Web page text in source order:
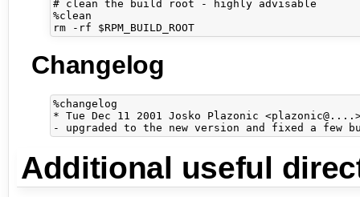
# clean the build root - highly advisable
%clean
Changelog
%changelog
* Tue Dec 11 2001 Josko Plazonic
Additional useful